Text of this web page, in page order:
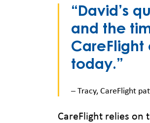
“David’s
and the
CareFlight
today.”
– Tracy, CareFlight
CareFlight relies on